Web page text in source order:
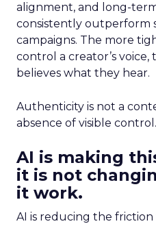
alignment, and long-
consistently outperform
campaigns. The more
control a creator’s
believes what they hear.
Authenticity is not a
absence of visible control.
AI is making
it is not
it work.
AI is reducing the